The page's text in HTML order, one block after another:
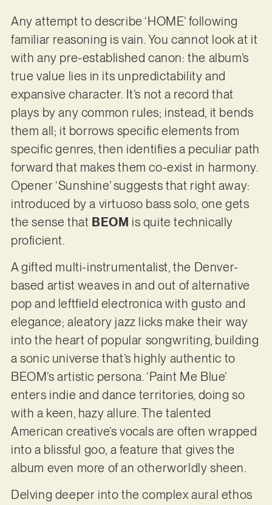
Any attempt to describe ‘HOME’ following
familiar reasoning is vain. You cannot look at it
with any pre-established canon: the album’s
true value lies in its unpredictability and
expansive character. It’s not a record that
plays by any common rules; instead, it bends
them all; it borrows specific elements from
specific genres, then identifies a peculiar path
forward that makes them co-exist in harmony.
Opener ‘Sunshine’ suggests that right away:
introduced by a virtuoso bass solo, one gets
the sense that BEOM is quite technically
proficient.
A gifted multi-instrumentalist, the Denver-
based artist weaves in and out of alternative
pop and leftfield electronica with gusto and
elegance; aleatory jazz licks make their way
into the heart of popular songwriting, building
a sonic universe that’s highly authentic to
BEOM’s artistic persona. ‘Paint Me Blue’
enters indie and dance territories, doing so
with a keen, hazy allure. The talented
American creative’s vocals are often wrapped
into a blissful goo, a feature that gives the
album even more of an otherworldly sheen.
Delving deeper into the complex aural ethos